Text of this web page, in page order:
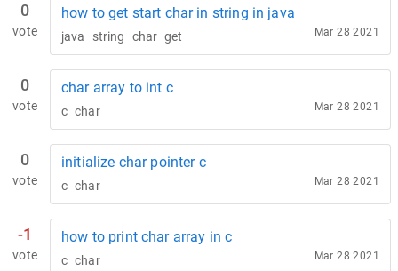
0
vote
how to get start char in string in java
java string char get Mar 28 2021
0
vote
char array to int c
c char Mar 28 2021
0
vote
initialize char pointer c
c char Mar 28 2021
-1
vote
how to print char array in c
c char Mar 28 2021